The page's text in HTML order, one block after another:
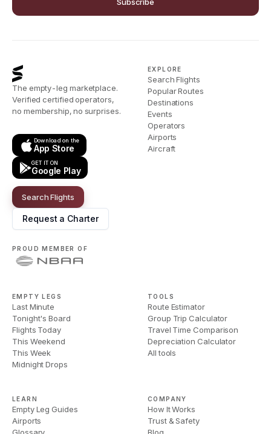
The empty-leg marketplace.
Verified certified operators,
no membership, no surprises.
Download on the
App Store
GET IT ON
Google Play
Search Flights
Request a Charter
PROUD MEMBER OF
EXPLORE
Search Flights
Popular Routes
Destinations
Events
Operators
Airports
Aircraft
EMPTY LEGS
Last Minute
Tonight's Board
Flights Today
This Weekend
This Week
Midnight Drops
TOOLS
Route Estimator
Group Trip Calculator
Travel Time Comparison
Depreciation Calculator
All tools
LEARN
Empty Leg Guides
Airports
COMPANY
How It Works
Trust & Safety